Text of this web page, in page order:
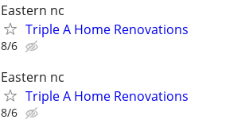
Eastern nc
Triple A Home Renovations
8/6
Eastern nc
Triple A Home Renovations
8/6